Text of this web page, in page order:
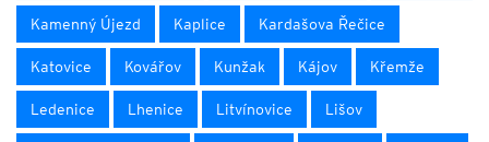
Kamenný Újezd Kaplice Kardašova Řečice
Katovice Kovářov Kunžak Kájov Křemže
Ledenice Lhenice Litvínovice Lišov